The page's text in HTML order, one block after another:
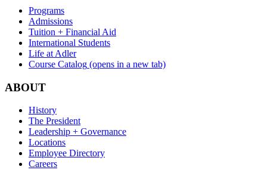
Programs
Admissions
Tuition + Financial Aid
International Students
Life at Adler
Course Catalog (opens in a new tab)
ABOUT
History
The President
Leadership + Governance
Locations
Employee Directory
Careers